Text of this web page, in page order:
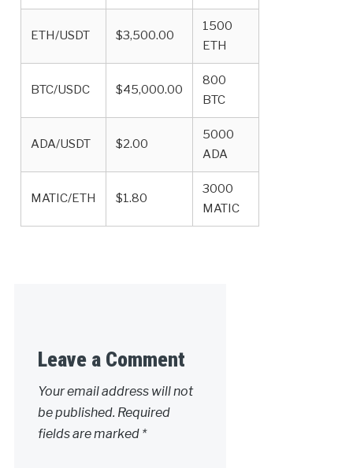
ETH/USDT $3,500.00
1500
ETH
BTC/USDC $45,000.00
800
BTC
ADA/USDT $2.00
5000
ADA
MATIC/ETH $1.80
3000
MATIC
Leave a Comment
Your email address will not
be published. Required
fields are marked *